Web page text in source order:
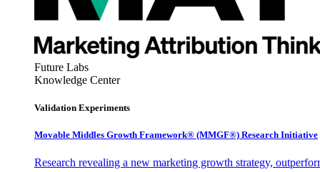
Future Labs
Knowledge Center
Validation Experiments
Movable Middles Growth Framework® (MMGF®) Research Initiative
Research revealing a new marketing growth strategy,